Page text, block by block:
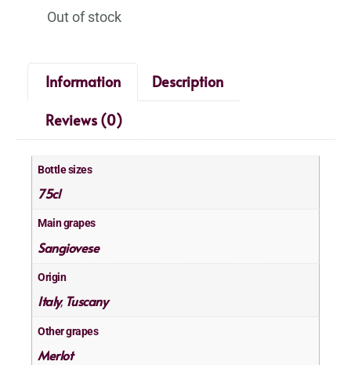
Out of stock
Information
Description
Reviews (0)
Bottle sizes
75cl
Main grapes
Sangiovese
Origin
Italy, Tuscany
Other grapes
Merlot